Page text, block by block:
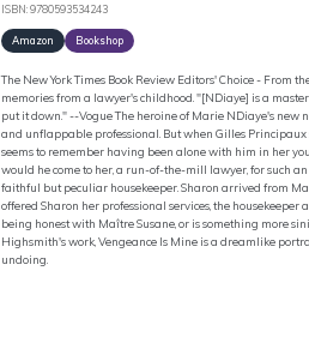
ISBN: 9780593534243
Amazon Bookshop
The New York Times Book Review Editors' Choice -
memories from a lawyer's childhood. "[NDiaye] is a
put it down." --Vogue The heroine of Marie NDiaye's new
and unflappable professional. But when Gilles Principaux
seems to remember having been alone with him in her
would he come to her, a run-of-the-mill lawyer, for such
faithful but peculiar housekeeper. Sharon arrived from
offered Sharon her professional services, the
being honest with Maître Susane, or is something more
Highsmith's work, Vengeance Is Mine is a dreamlike
undoing.